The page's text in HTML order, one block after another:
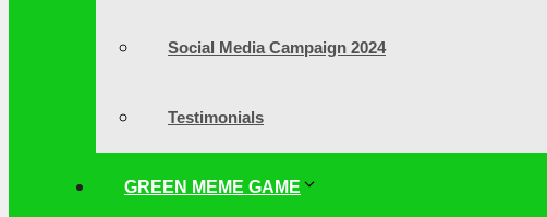
Social Media Campaign 2024
Testimonials
GREEN MEME GAME